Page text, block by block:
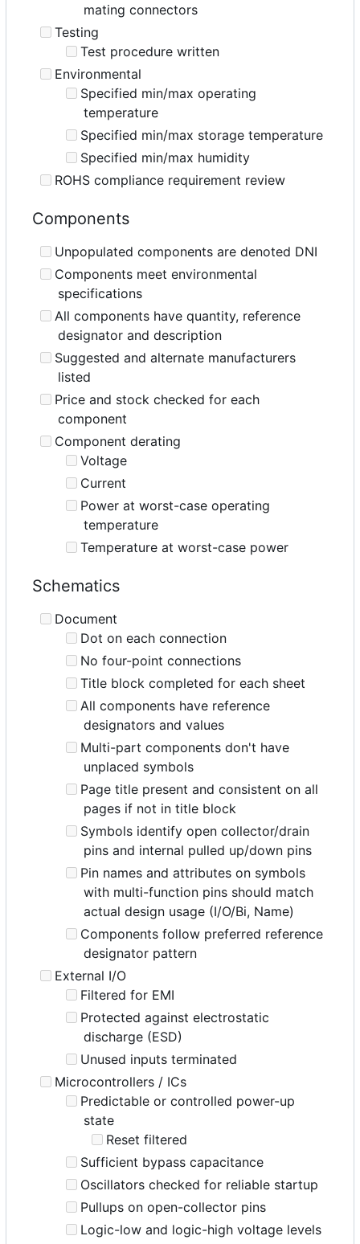
mating connectors
Testing
Test procedure written
Environmental
Specified min/max operating
temperature
Specified min/max storage temperature
Specified min/max humidity
ROHS compliance requirement review
Components
Unpopulated components are denoted DNI
Components meet environmental
specifications
All components have quantity, reference
designator and description
Suggested and alternate manufacturers
listed
Price and stock checked for each
component
Component derating
Voltage
Current
Power at worst-case operating
temperature
Temperature at worst-case power
Schematics
Document
Dot on each connection
No four-point connections
Title block completed for each sheet
All components have reference
designators and values
Multi-part components don't have
unplaced symbols
Page title present and consistent on all
pages if not in title block
Symbols identify open collector/drain
pins and internal pulled up/down pins
Pin names and attributes on symbols
with multi-function pins should match
actual design usage (I/O/Bi, Name)
Components follow preferred reference
designator pattern
External I/O
Filtered for EMI
Protected against electrostatic
discharge (ESD)
Unused inputs terminated
Microcontrollers / ICs
Predictable or controlled power-up
state
Reset filtered
Sufficient bypass capacitance
Oscillators checked for reliable startup
Pullups on open-collector pins
Logic-low and logic-high voltage levels